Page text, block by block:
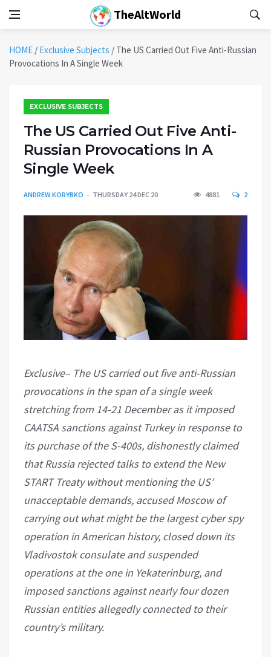
TheAltWorld
HOME / Exclusive Subjects / The US Carried Out Five Anti-Russian
Provocations In A Single Week
EXCLUSIVE SUBJECTS
The US Carried Out Five Anti-
Russian Provocations In A
Single Week
ANDREW KORYBKO THURSDAY 24 DEC 20 4881 2
Exclusive– The US carried out five anti-Russian
provocations in the span of a single week
stretching from 14-21 December as it imposed
CAATSA sanctions against Turkey in response to
its purchase of the S-400s, dishonestly claimed
that Russia rejected talks to extend the New
START Treaty without mentioning the US’
unacceptable demands, accused Moscow of
carrying out what might be the largest cyber spy
operation in American history, closed down its
Vladivostok consulate and suspended
operations at the one in Yekaterinburg, and
imposed sanctions against nearly four dozen
Russian entities allegedly connected to their
country’s military.